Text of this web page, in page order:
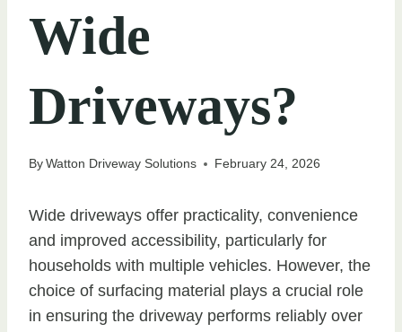
Wide
Driveways?
ByWatton Driveway Solutions February 24, 2026
Wide driveways offer practicality, convenience
and improved accessibility, particularly for
households with multiple vehicles. However, the
choice of surfacing material plays a crucial role
in ensuring the driveway performs reliably over